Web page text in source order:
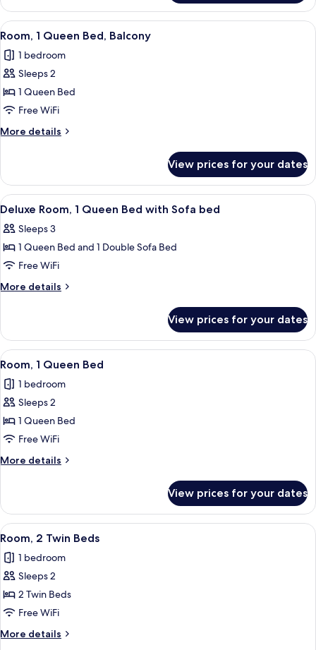
King
Room
View
all
photos
for
Room,
1
Queen
Bed,
A hotel room with a balcony, a bed,
6
Room, 1 Queen Bed, Balcony
1 bedroom
Sleeps 2
1 Queen Bed
Free WiFi
More details
More
1
Queen
Bed,
View prices for your dates
View
all
photos
for
Deluxe
Room,
Bed
with
Sofa
bed
A hotel room with a bed, a chair, a
5
Deluxe Room, 1 Queen Bed with Sofa bed
Sleeps 3
1 Queen Bed and 1 Double Sofa Bed
Free WiFi
More details
More
Room,
Queen
with
Sofa
View prices for your dates
View
all
photos
for
Room,
1
Queen
Bed
A modern hotel room with a bed, a
5
Room, 1 Queen Bed
1 bedroom
Sleeps 2
1 Queen Bed
Free WiFi
More details
More
1
Queen
Bed
View prices for your dates
View
all
photos
for
Room,
2
Twin
Beds
A modern hotel room with two beds,
6
Room, 2 Twin Beds
1 bedroom
Sleeps 2
2 Twin Beds
Free WiFi
More details
More